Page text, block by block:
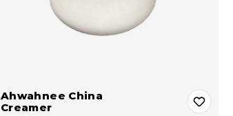
Ahwahnee China
Creamer